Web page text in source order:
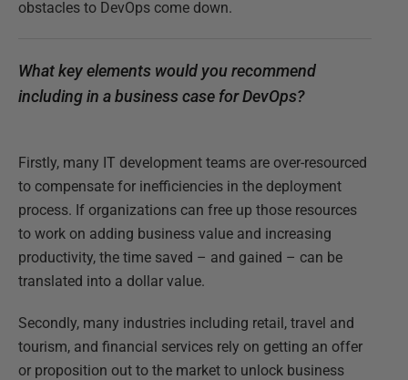
obstacles to DevOps come down.
What key elements would you recommend
including in a business case for DevOps?
Firstly, many IT development teams are over-resourced
to compensate for inefficiencies in the deployment
process. If organizations can free up those resources
to work on adding business value and increasing
productivity, the time saved – and gained – can be
translated into a dollar value.
Secondly, many industries including retail, travel and
tourism, and financial services rely on getting an offer
or proposition out to the market to unlock business